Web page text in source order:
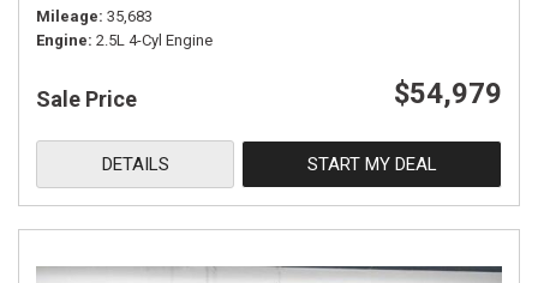
Mileage 35,683
Engine 2.5L 4-Cyl Engine
Sale Price $54,979
DETAILS START MY DEAL